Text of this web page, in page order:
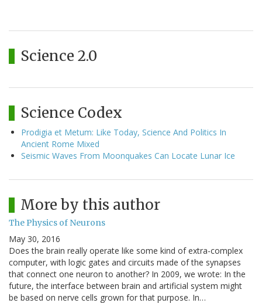
Science 2.0
Science Codex
Prodigia et Metum: Like Today, Science And Politics In
Ancient Rome Mixed
Seismic Waves From Moonquakes Can Locate Lunar Ice
More by this author
The Physics of Neurons
May 30, 2016
Does the brain really operate like some kind of extra-complex
computer, with logic gates and circuits made of the synapses
that connect one neuron to another? In 2009, we wrote: In the
future, the interface between brain and artificial system might
be based on nerve cells grown for that purpose. In…